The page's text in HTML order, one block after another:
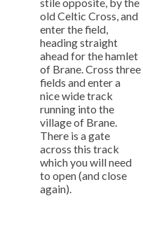
old Celtic Cross, and
enter the field,
heading straight
ahead for the hamlet
of Brane. Cross three
fields and enter a
nice wide track
running into the
village of Brane.
There is a gate
across this track
which you will need
to open (and close
again).